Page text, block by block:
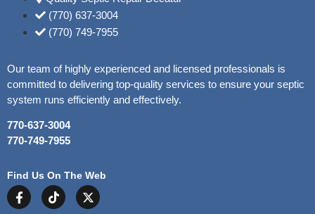
(770) 637-3004
(770) 749-7955
Our team of highly experienced and licensed professionals is
committed to delivering top-quality services to ensure your septic
system runs efficiently and effectively.
770-637-3004
770-749-7955
Find Us On The Web